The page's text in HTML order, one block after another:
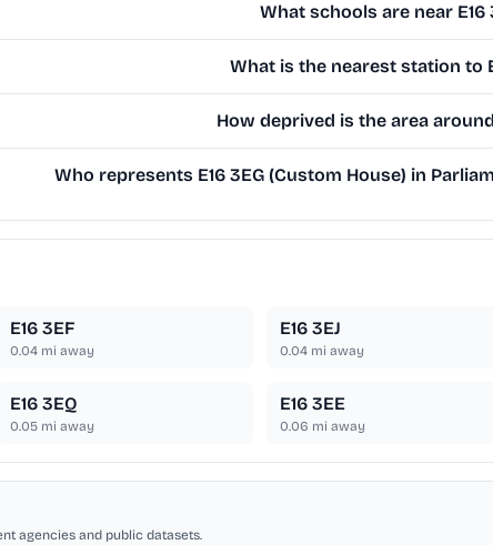
What schools are near E16
What is the nearest station to
How deprived is the area around
Who represents E16 3EG (Custom House) in
E16 3EF
0.04mi away
E16 3EJ
0.04 mi away
E16 3EQ
0.05mi away
E16 3EE
0.06 mi away
agencies and public datasets.